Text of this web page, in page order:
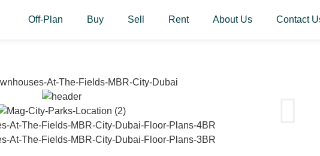
Off-Plan Buy Sell Rent About Us Contact